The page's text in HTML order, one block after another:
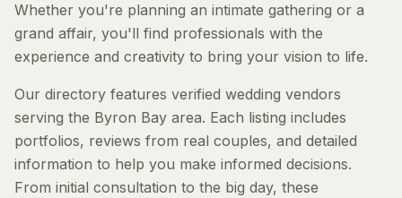
Whether you're planning an intimate gathering or a
grand affair, you'll find professionals with the
experience and creativity to bring your vision to life.
Our directory features verified wedding vendors
serving the Byron Bay area. Each listing includes
portfolios, reviews from real couples, and detailed
information to help you make informed decisions.
From initial consultation to the big day, these